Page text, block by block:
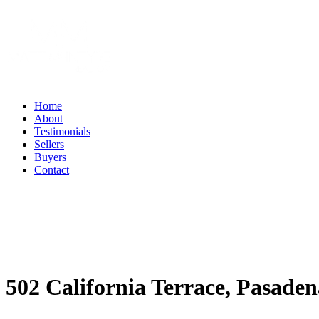
Home
About
Testimonials
Sellers
Buyers
Contact
502 California Terrace,